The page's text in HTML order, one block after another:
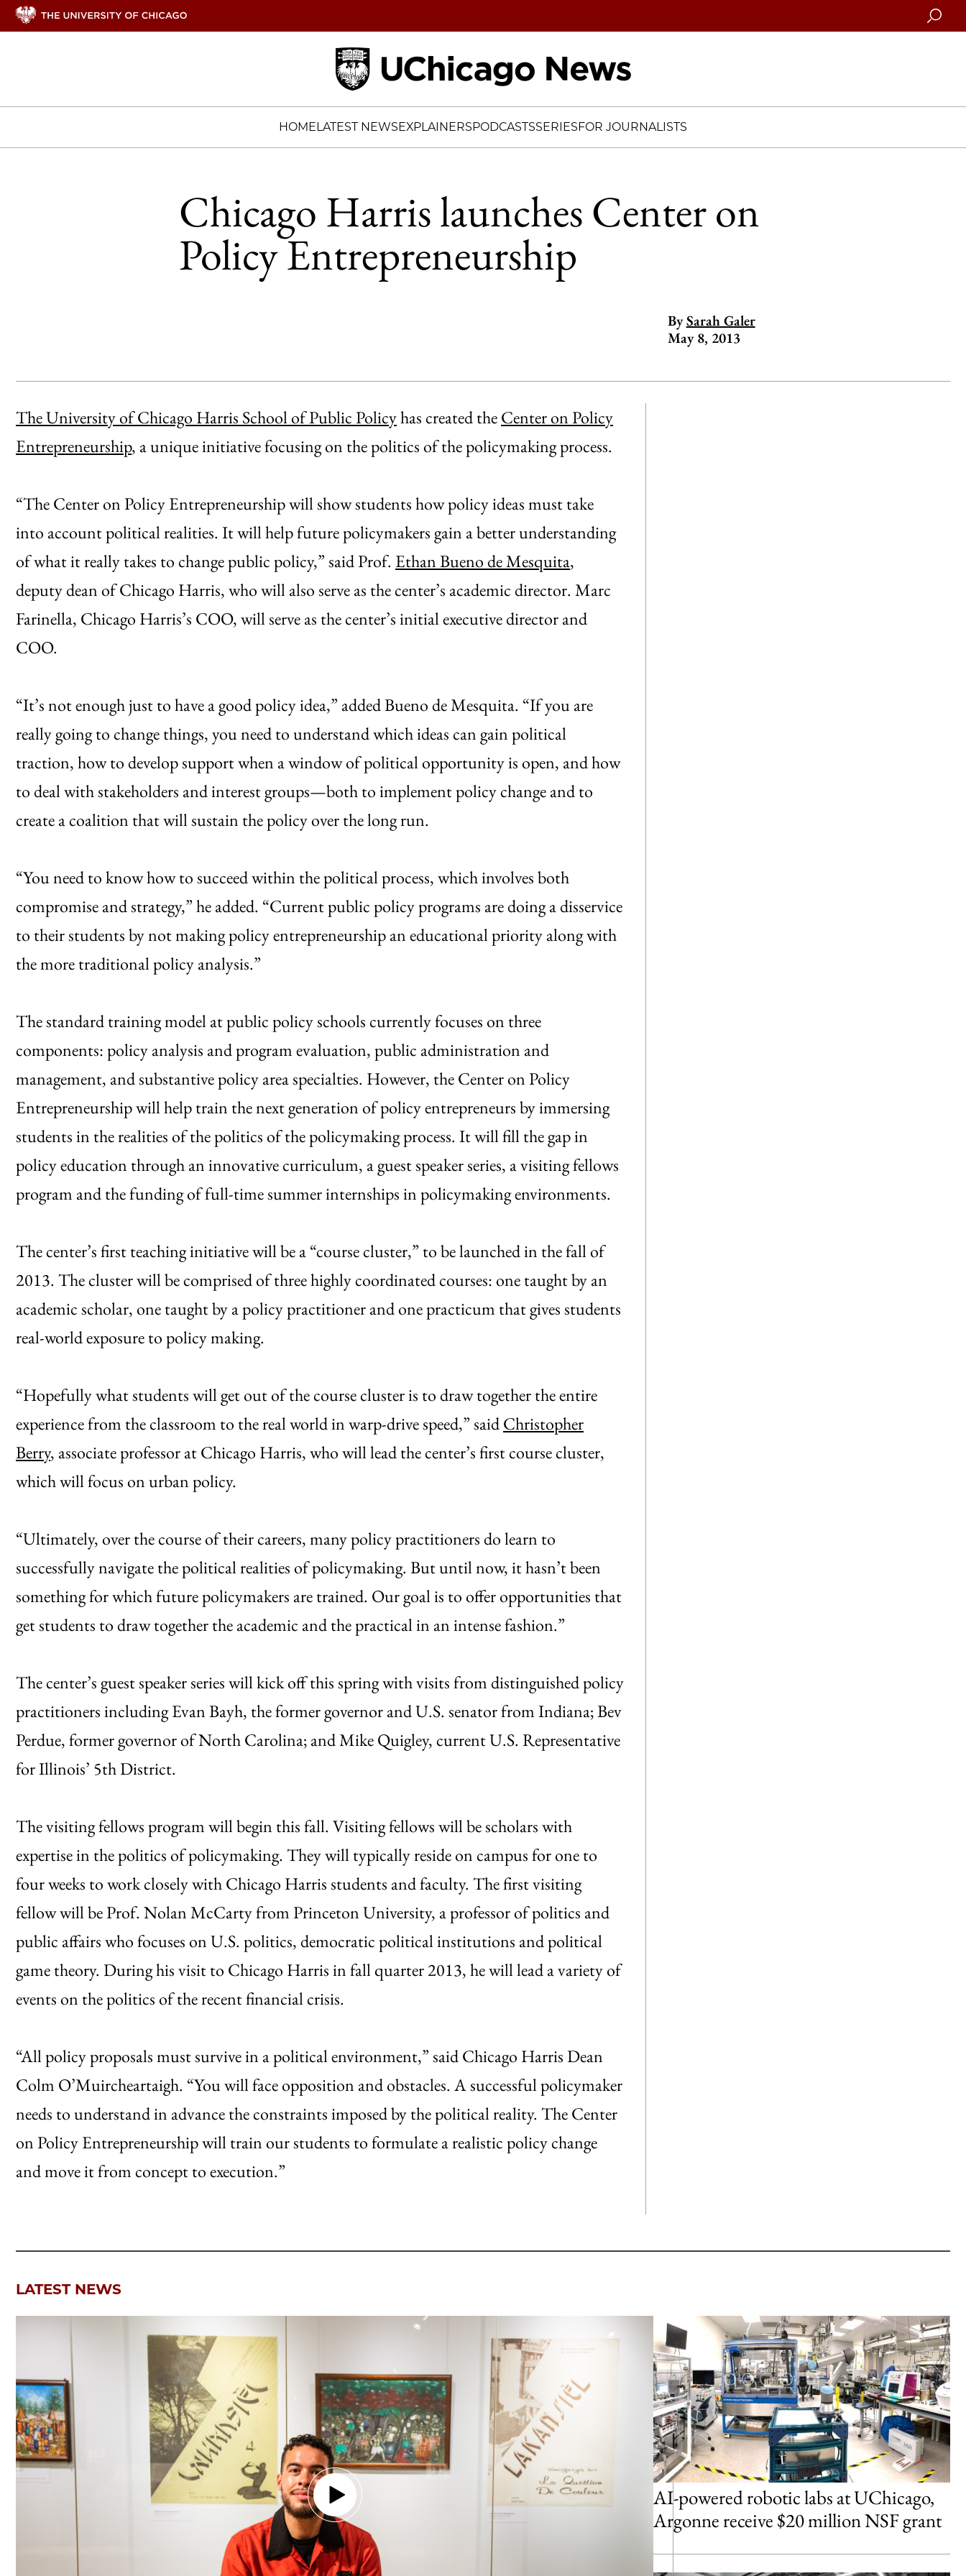
Search
HOMELATEST NEWSEXPLAINERSPODCASTSSERIESFOR JOURNALISTS
Chicago Harris launches Center on
Policy Entrepreneurship
By Sarah Galer
May 8, 2013
The University of Chicago Harris School of Public Policyhas created theCenter on Policy
Entrepreneurship, a unique initiative focusing on the politics of the policymaking process.
“The Center on Policy Entrepreneurship will show students how policy ideas must take
into account political realities. It will help future policymakers gain a better understanding
of what it really takes to change public policy,” said Prof. Ethan Bueno de Mesquita,
deputy dean of Chicago Harris, who will also serve as the center’s academic director. Marc
Farinella, Chicago Harris’s COO, will serve as the center’s initial executive director and
COO.
“It’s not enough just to have a good policy idea,” added Bueno de Mesquita. “If you are
really going to change things, you need to understand which ideas can gain political
traction, how to develop support when a window of political opportunity is open, and how
to deal with stakeholders and interest groups—both to implement policy change and to
create a coalition that will sustain the policy over the long run.
“You need to know how to succeed within the political process, which involves both
compromise and strategy,” he added. “Current public policy programs are doing a disservice
to their students by not making policy entrepreneurship an educational priority along with
the more traditional policy analysis.”
The standard training model at public policy schools currently focuses on three
components: policy analysis and program evaluation, public administration and
management, and substantive policy area specialties. However, the Center on Policy
Entrepreneurship will help train the next generation of policy entrepreneurs by immersing
students in the realities of the politics of the policymaking process. It will fill the gap in
policy education through an innovative curriculum, a guest speaker series, a visiting fellows
program and the funding of full-time summer internships in policymaking environments.
The center’s first teaching initiative will be a “course cluster,” to be launched in the fall of
2013. The cluster will be comprised of three highly coordinated courses: one taught by an
academic scholar, one taught by a policy practitioner and one practicum that gives students
real-world exposure to policy making.
“Hopefully what students will get out of the course cluster is to draw together the entire
experience from the classroom to the real world in warp-drive speed,” saidChristopher
Berry, associate professor at Chicago Harris, who will lead the center’s first course cluster,
which will focus on urban policy.
“Ultimately, over the course of their careers, many policy practitioners do learn to
successfully navigate the political realities of policymaking. But until now, it hasn’t been
something for which future policymakers are trained. Our goal is to offer opportunities that
get students to draw together the academic and the practical in an intense fashion.”
The center’s guest speaker series will kick off this spring with visits from distinguished policy
practitioners including Evan Bayh, the former governor and U.S. senator from Indiana; Bev
Perdue, former governor of North Carolina; and Mike Quigley, current U.S. Representative
for Illinois’ 5th District.
The visiting fellows program will begin this fall. Visiting fellows will be scholars with
expertise in the politics of policymaking. They will typically reside on campus for one to
four weeks to work closely with Chicago Harris students and faculty. The first visiting
fellow will be Prof. Nolan McCarty from Princeton University, a professor of politics and
public affairs who focuses on U.S. politics, democratic political institutions and political
game theory. During his visit to Chicago Harris in fall quarter 2013, he will lead a variety of
events on the politics of the recent financial crisis.
“All policy proposals must survive in a political environment,” said Chicago Harris Dean
Colm O’Muircheartaigh. “You will face opposition and obstacles. A successful policymaker
needs to understand in advance the constraints imposed by the political reality. The Center
on Policy Entrepreneurship will train our students to formulate a realistic policy change
and move it from concept to execution.”
LATEST NEWS
AI-powered robotic labs at UChicago,
Argonne receive $20 million NSF grant